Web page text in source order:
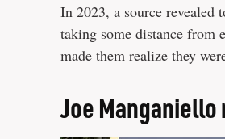
In 2023, a source revealed
taking some distance from
made them realize they
Joe